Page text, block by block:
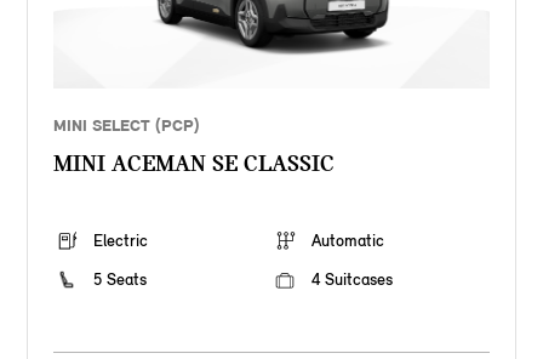
MINI SELECT (PCP)
MINI ACEMAN SE CLASSIC
Electric
Automatic
5 Seats
4 Suitcases